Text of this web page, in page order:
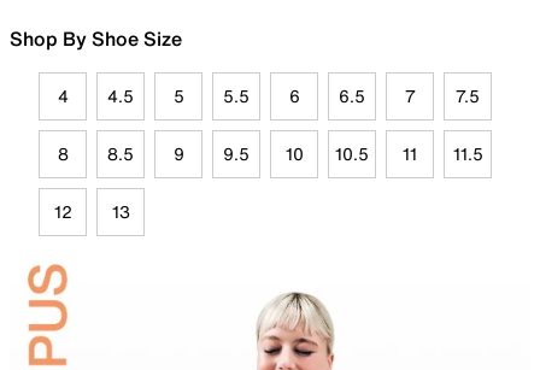
Shop By Shoe Size
4 4.5 5 5.5 6 6.5 7 7.5
8 8.5 9 9.5 10 10.5 11 11.5
12 13